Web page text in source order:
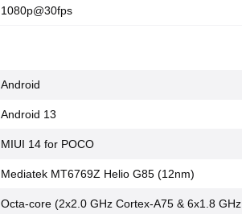
1080p@30fps
Android
Android 13
MIUI 14 for POCO
Mediatek MT6769Z Helio G85 (12nm)
Octa-core (2x2.0 GHz Cortex-A75 & 6x1.8 GHz